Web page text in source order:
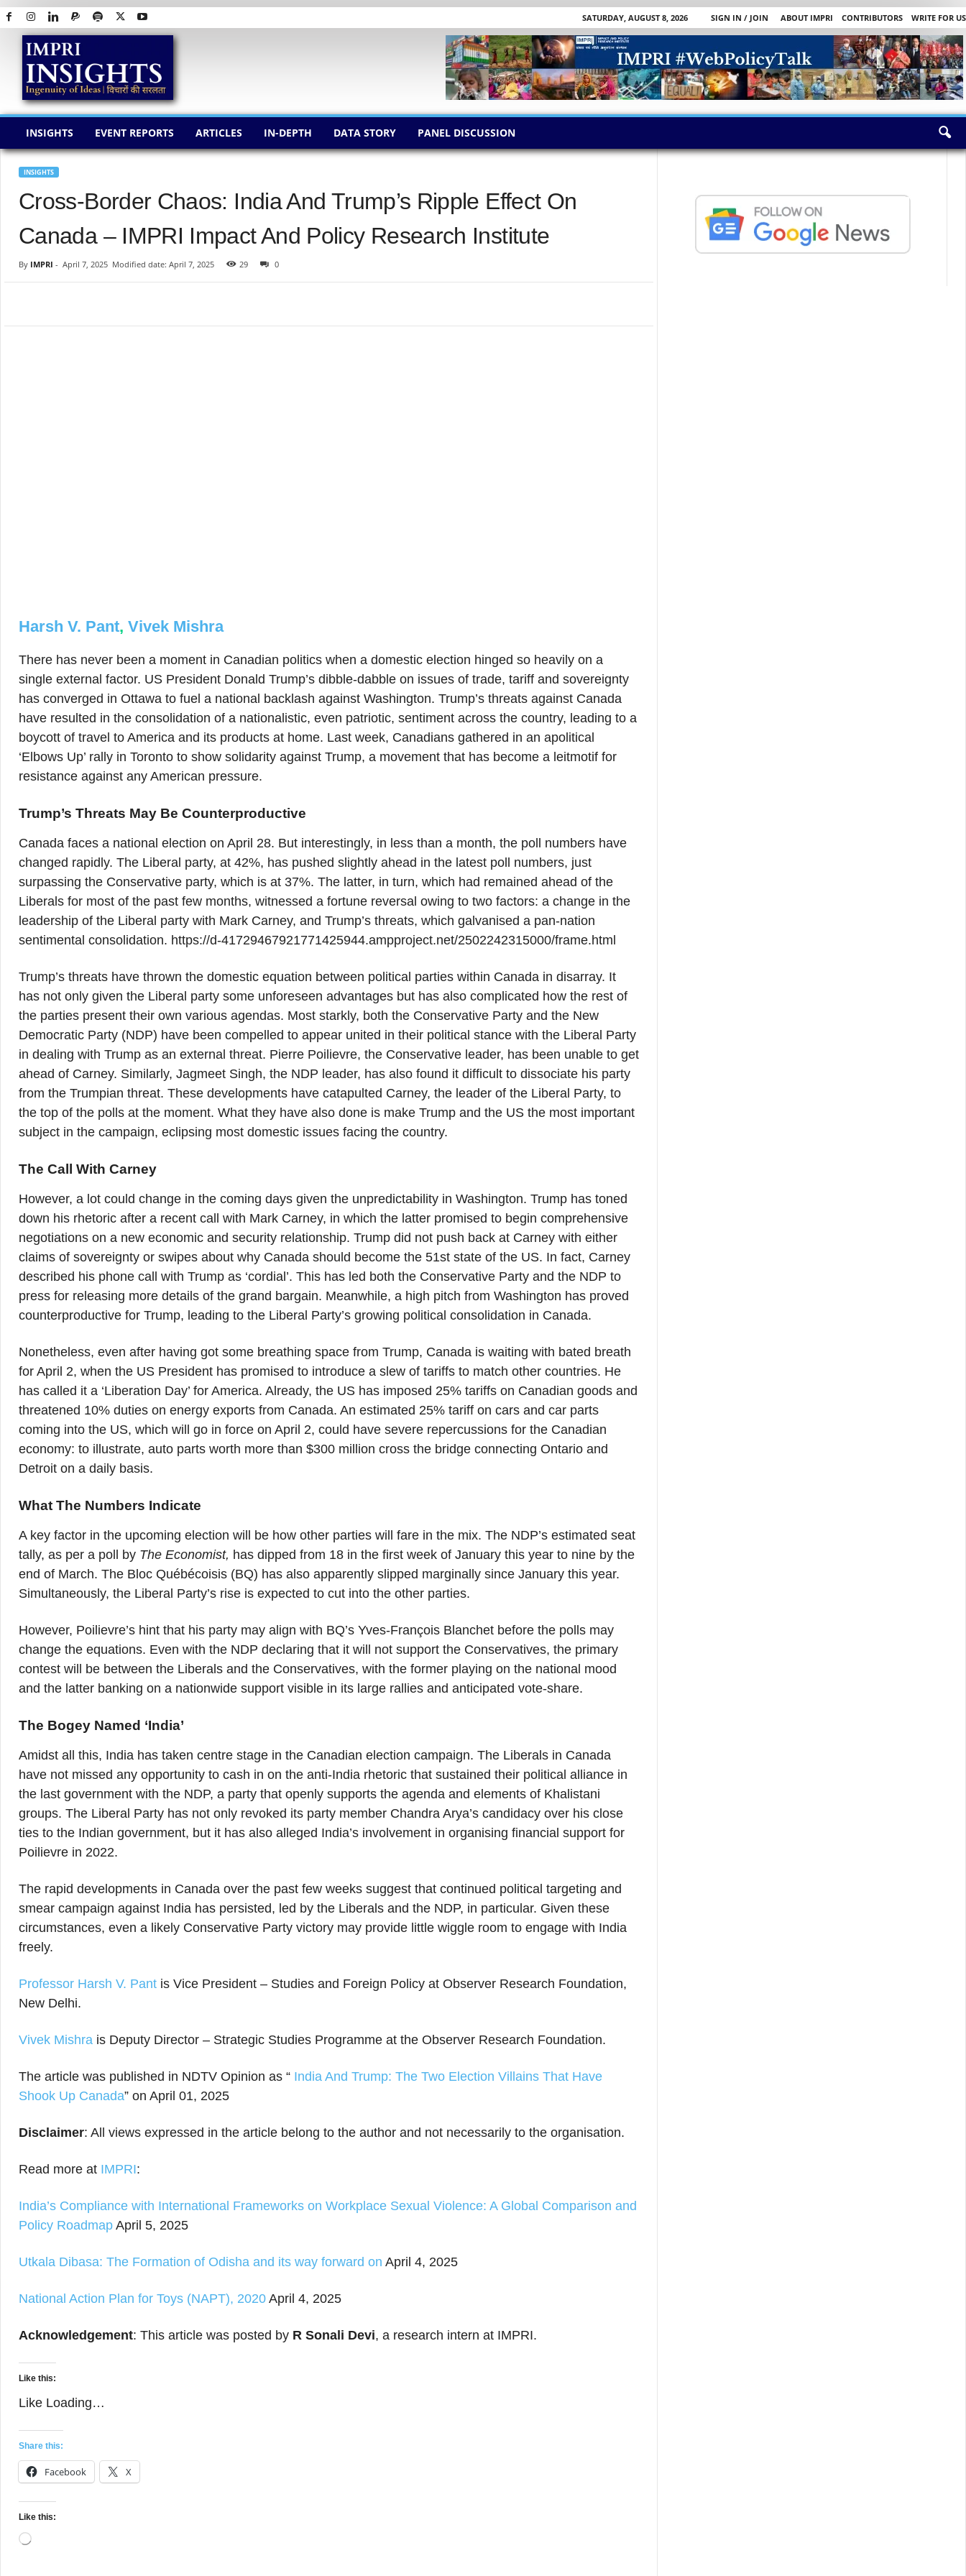
SATURDAY, AUGUST 8, 2026 SIGN IN / JOIN ABOUT IMPRI CONTRIBUTORS
WRITE FOR US
I
INSIGHTS EVENT REPORTS ARTICLES IN-DEPTH DATA STORY PANEL DISCUSSION
INSIGHTS
Cross-Border Chaos: India And Trump’s Ripple Effect On
Canada – IMPRI Impact And Policy Research Institute
By IMPRI - April 7, 2025 Modified date: April 7, 2025 29 0
Harsh V. Pant, Vivek Mishra
There has never been a moment in Canadian politics when a domestic election hinged so heavily on a
single external factor. US President Donald Trump’s dibble-dabble on issues of trade, tariff and sovereignty
has converged in Ottawa to fuel a national backlash against Washington. Trump’s threats against Canada
have resulted in the consolidation of a nationalistic, even patriotic, sentiment across the country, leading to a
boycott of travel to America and its products at home. Last week, Canadians gathered in an apolitical
‘Elbows Up’ rally in Toronto to show solidarity against Trump, a movement that has become a leitmotif for
resistance against any American pressure.
Trump’s Threats May Be Counterproductive
Canada faces a national election on April 28. But interestingly, in less than a month, the poll numbers have
changed rapidly. The Liberal party, at 42%, has pushed slightly ahead in the latest poll numbers, just
surpassing the Conservative party, which is at 37%. The latter, in turn, which had remained ahead of the
Liberals for most of the past few months, witnessed a fortune reversal owing to two factors: a change in the
leadership of the Liberal party with Mark Carney, and Trump’s threats, which galvanised a pan-nation
sentimental consolidation. https://d-41729467921771425944.ampproject.net/2502242315000/frame.html
Trump’s threats have thrown the domestic equation between political parties within Canada in disarray. It
has not only given the Liberal party some unforeseen advantages but has also complicated how the rest of
the parties present their own various agendas. Most starkly, both the Conservative Party and the New
Democratic Party (NDP) have been compelled to appear united in their political stance with the Liberal Party
in dealing with Trump as an external threat. Pierre Poilievre, the Conservative leader, has been unable to get
ahead of Carney. Similarly, Jagmeet Singh, the NDP leader, has also found it difficult to dissociate his party
from the Trumpian threat. These developments have catapulted Carney, the leader of the Liberal Party, to
the top of the polls at the moment. What they have also done is make Trump and the US the most important
subject in the campaign, eclipsing most domestic issues facing the country.
The Call With Carney
However, a lot could change in the coming days given the unpredictability in Washington. Trump has toned
down his rhetoric after a recent call with Mark Carney, in which the latter promised to begin comprehensive
negotiations on a new economic and security relationship. Trump did not push back at Carney with either
claims of sovereignty or swipes about why Canada should become the 51st state of the US. In fact, Carney
described his phone call with Trump as ‘cordial’. This has led both the Conservative Party and the NDP to
press for releasing more details of the grand bargain. Meanwhile, a high pitch from Washington has proved
counterproductive for Trump, leading to the Liberal Party’s growing political consolidation in Canada.
Nonetheless, even after having got some breathing space from Trump, Canada is waiting with bated breath
for April 2, when the US President has promised to introduce a slew of tariffs to match other countries. He
has called it a ‘Liberation Day’ for America. Already, the US has imposed 25% tariffs on Canadian goods and
threatened 10% duties on energy exports from Canada. An estimated 25% tariff on cars and car parts
coming into the US, which will go in force on April 2, could have severe repercussions for the Canadian
economy: to illustrate, auto parts worth more than $300 million cross the bridge connecting Ontario and
Detroit on a daily basis.
What The Numbers Indicate
A key factor in the upcoming election will be how other parties will fare in the mix. The NDP’s estimated seat
tally, as per a poll by The Economist, has dipped from 18 in the first week of January this year to nine by the
end of March. The Bloc Québécoisis (BQ) has also apparently slipped marginally since January this year.
Simultaneously, the Liberal Party’s rise is expected to cut into the other parties.
However, Poilievre’s hint that his party may align with BQ’s Yves-François Blanchet before the polls may
change the equations. Even with the NDP declaring that it will not support the Conservatives, the primary
contest will be between the Liberals and the Conservatives, with the former playing on the national mood
and the latter banking on a nationwide support visible in its large rallies and anticipated vote-share.
The Bogey Named ‘India’
Amidst all this, India has taken centre stage in the Canadian election campaign. The Liberals in Canada
have not missed any opportunity to cash in on the anti-India rhetoric that sustained their political alliance in
the last government with the NDP, a party that openly supports the agenda and elements of Khalistani
groups. The Liberal Party has not only revoked its party member Chandra Arya’s candidacy over his close
ties to the Indian government, but it has also alleged India’s involvement in organising financial support for
Poilievre in 2022.
The rapid developments in Canada over the past few weeks suggest that continued political targeting and
smear campaign against India has persisted, led by the Liberals and the NDP, in particular. Given these
circumstances, even a likely Conservative Party victory may provide little wiggle room to engage with India
freely.
Professor Harsh V. Pant is Vice President – Studies and Foreign Policy at Observer Research Foundation,
New Delhi.
Vivek Mishra is Deputy Director – Strategic Studies Programme at the Observer Research Foundation.
The article was published in NDTV Opinion as “ India And Trump: The Two Election Villains That Have
Shook Up Canada” on April 01, 2025
Disclaimer: All views expressed in the article belong to the author and not necessarily to the organisation.
Read more at IMPRI:
India’s Compliance with International Frameworks on Workplace Sexual Violence: A Global Comparison and
Policy Roadmap April 5, 2025
Utkala Dibasa: The Formation of Odisha and its way forward on April 4, 2025
National Action Plan for Toys (NAPT), 2020 April 4, 2025
Acknowledgement: This article was posted by R Sonali Devi, a research intern at IMPRI.
Like this:
Like Loading…
Share this:
Facebook X
Like this:
Loading…